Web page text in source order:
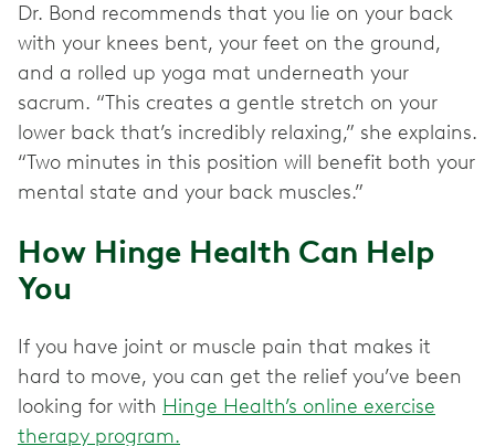
Dr. Bond recommends that you lie on your back
with your knees bent, your feet on the ground,
and a rolled up yoga mat underneath your
sacrum. “This creates a gentle stretch on your
lower back that’s incredibly relaxing,” she explains.
“Two minutes in this position will benefit both your
mental state and your back muscles.”
How Hinge Health Can Help
You
If you have joint or muscle pain that makes it
hard to move, you can get the relief you’ve been
looking for with Hinge Health’s online exercise
therapy program.